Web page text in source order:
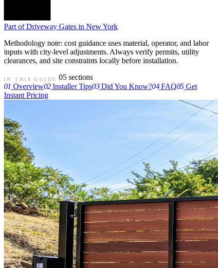
Part of Driveway Gates in New York
Methodology note: cost guidance uses material, operator, and labor
inputs with city-level adjustments. Always verify permits, utility
clearances, and site constraints locally before installation.
IN THIS GUIDE
05 sections
01 Overview02Installer Tips03Did You Know?04FAQ05Get
Instant Pricing